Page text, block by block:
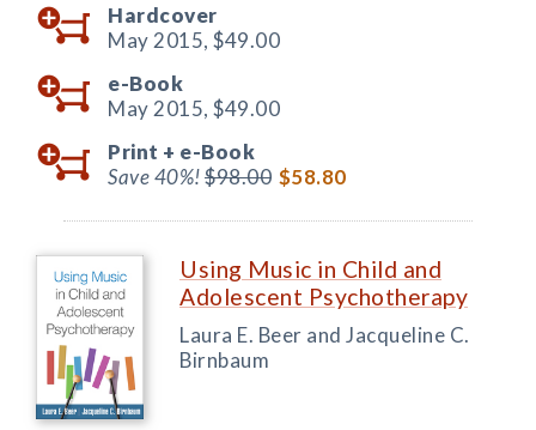
Hardcover
May 2015, $49.00
e-Book
May 2015, $49.00
Print + e-Book
Save 40%!$98.00 $58.80
Using Music in Child and
Adolescent Psychotherapy
Laura E. Beer and Jacqueline C.
Birnbaum